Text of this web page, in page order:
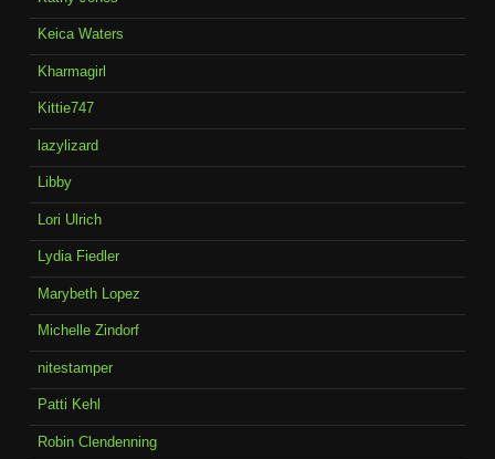
Keica Waters
Kharmagirl
Kittie747
lazylizard
Libby
Lori Ulrich
Lydia Fiedler
Marybeth Lopez
Michelle Zindorf
nitestamper
Patti Kehl
Robin Clendenning